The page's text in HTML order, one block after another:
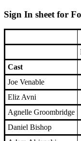
Sign In sheet for
Cast
Joe Venable
Eliz Avni
Agnelle Groombridge
Daniel Bishop